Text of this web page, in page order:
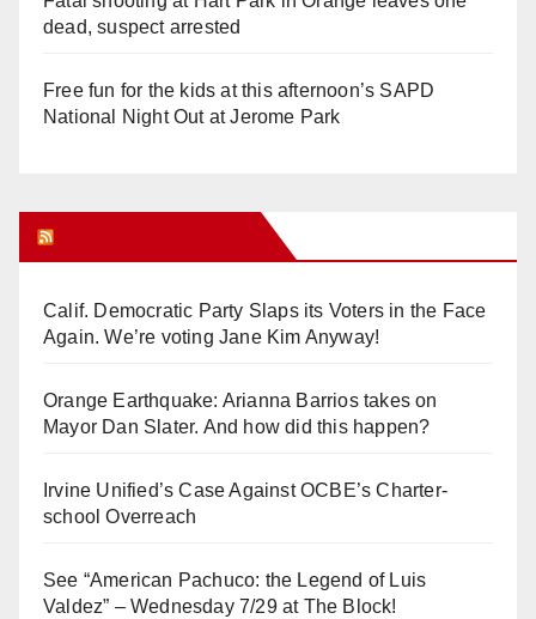
dead, suspect arrested
Free fun for the kids at this afternoon’s SAPD
National Night Out at Jerome Park
Calif. Democratic Party Slaps its Voters in the Face
Again. We’re voting Jane Kim Anyway!
Orange Earthquake: Arianna Barrios takes on
Mayor Dan Slater. And how did this happen?
Irvine Unified’s Case Against OCBE’s Charter-
school Overreach
See “American Pachuco: the Legend of Luis
Valdez” – Wednesday 7/29 at The Block!